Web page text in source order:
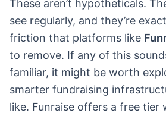
These aren’t hypotheticals.
see regularly, and they’re
friction that platforms like
to remove. If any of this
familiar, it might be worth
smarter fundraising
like. Funraise offers a free tier